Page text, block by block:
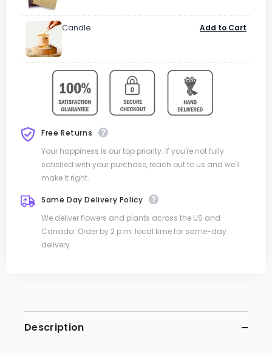
Candle Add to Cart
Free Returns
Your happiness is our top priority. If you're not fully
satisfied with your purchase, reach out to us and we'll
make it right.
Same Day Delivery Policy
We deliver flowers and plants across the US and
Canada. Order by 2 p.m. local time for same-day
delivery.
Description